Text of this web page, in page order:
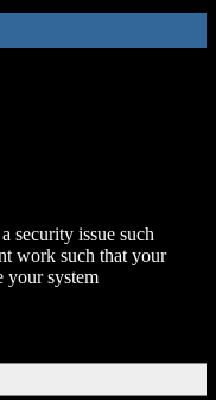
security issue such
work such that your
your system